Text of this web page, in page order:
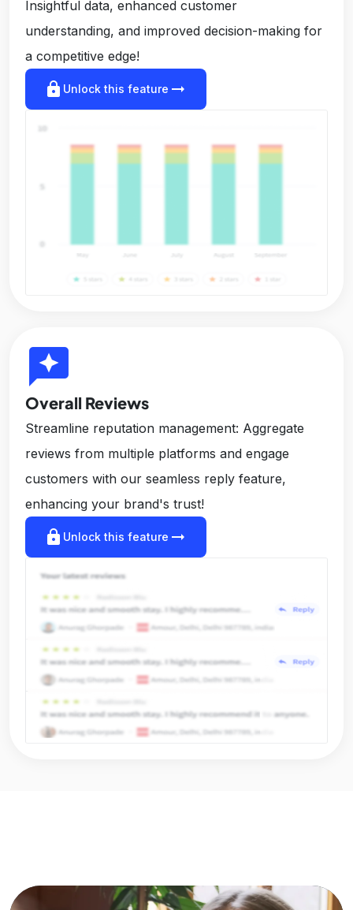
Insightful data, enhanced customer
understanding, and improved decision-making for
a competitive edge!
lock Unlock this feature arrow_right_alt
reviews
Overall Reviews
Streamline reputation management: Aggregate
reviews from multiple platforms and engage
customers with our seamless reply feature,
enhancing your brand's trust!
lock Unlock this feature arrow_right_alt